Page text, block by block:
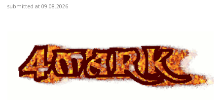
submitted at 09.08.2026